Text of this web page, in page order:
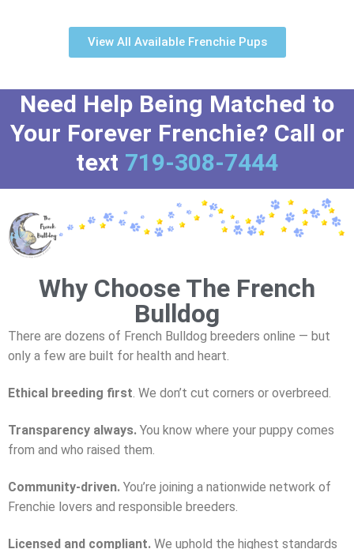
View All Available Frenchie Pups
Need Help Being Matched to
Your Forever Frenchie? Call or
text 719-308-7444
Why Choose The French
Bulldog
There are dozens of French Bulldog breeders online — but
only a few are built for health and heart.
Ethical breeding first We don’t cut corners or overbreed.
Transparency always. You know where your puppy comes
from and who raised them.
Community-driven. You’re joining a nationwide network of
Frenchie lovers and responsible breeders.
Licensed and compliant. We uphold the highest standards